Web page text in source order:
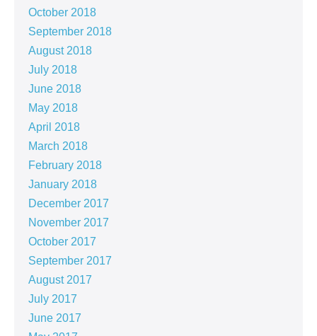
October 2018
September 2018
August 2018
July 2018
June 2018
May 2018
April 2018
March 2018
February 2018
January 2018
December 2017
November 2017
October 2017
September 2017
August 2017
July 2017
June 2017